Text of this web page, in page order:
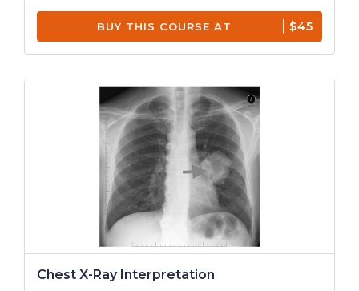
BUY THIS COURSE AT $45
Chest X-Ray Interpretation